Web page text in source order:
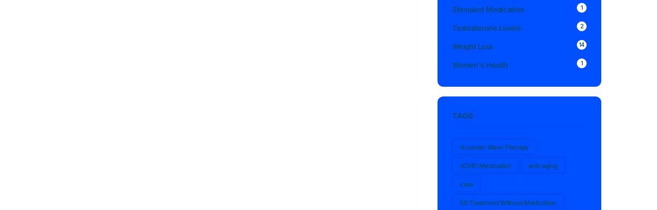
Stimulant Medication 1
Testosterone Levels 2
Weight Loss 14
Women's Health 1
TAGS
Acoustic Wave Therapy
ADHD Medication anti-aging
care
ED Treatment Without Medication